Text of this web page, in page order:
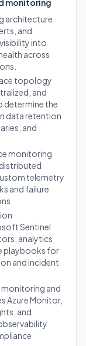
monitoring
architecture
and
into
across
topology
and
determine the
data retention
and
monitoring
telemetry
and failure
Sentinel
analytics
playbooks for
and incident
and
Azure Monitor,
and